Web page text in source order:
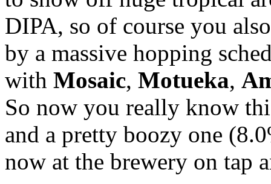
DIPA, so of course you
by a massive hopping
with Mosaic, Motueka,
So now you really know
and a pretty boozy one
now at the brewery on tap